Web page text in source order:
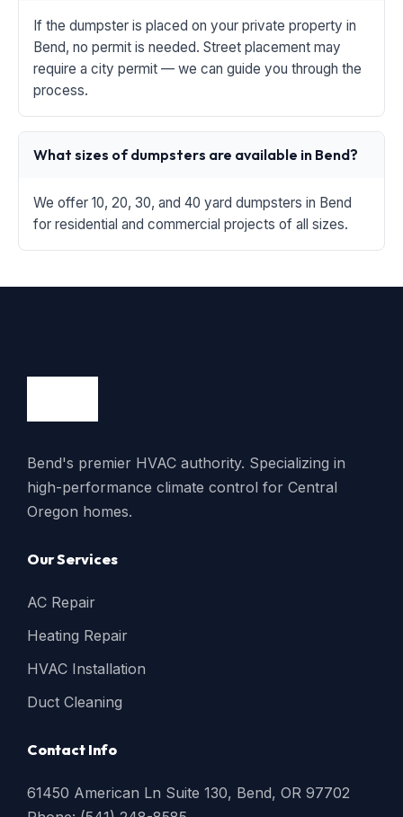
If the dumpster is placed on your private property in
Bend, no permit is needed. Street placement may
require a city permit — we can guide you through the
process.
What sizes of dumpsters are available in Bend?
We offer 10, 20, 30, and 40 yard dumpsters in Bend
for residential and commercial projects of all sizes.
Bend's premier HVAC authority. Specializing in
high-performance climate control for Central
Oregon homes.
Our Services
AC Repair
Heating Repair
HVAC Installation
Duct Cleaning
Contact Info
61450 American Ln Suite 130, Bend, OR 97702